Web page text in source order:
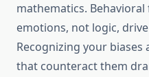
mathematics.
emotions, not logic,
Recognizing your
that counteract them